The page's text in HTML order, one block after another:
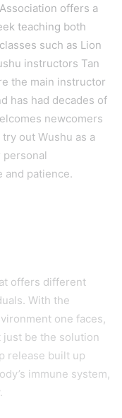
offers a
teaching both
such as Lion
instructors Tan
the main instructor
has had decades of
newcomers
out Wushu as a
personal
and patience.
offers different
With the
one faces,
be the solution
release built up
immune system,